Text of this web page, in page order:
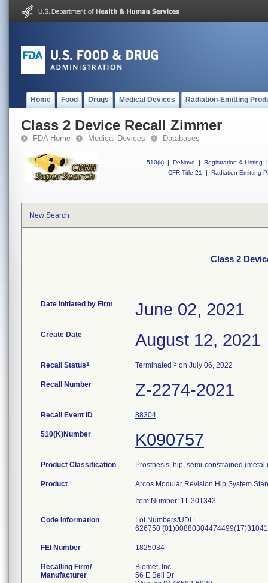
Home Food Drugs Medical Devices Radiation-Emitting
Class 2 Device Recall Zimmer
FDA Home Medical Devices Databases
510(k) | DeNovo | Registration & Listing
|
CFR Title 21
| Radiation-Emitting
New Search
Class 2
Date Initiated by Firm June 02, 2021
Create Date August 12, 2021
Recall Status1 Terminated 3 on July 06, 2022
Recall Number Z-2274-2021
Recall Event ID 88304
510(K)Number K090757
Product Classification Prosthesis, hip, semi-constrained
Product
Arcos Modular Revision Hip System
Item Number: 11-301343
Code Information
Lot Numbers/UDI :
626750
FEI Number
Recalling Firm/
Manufacturer
Biomet, Inc.
56 E Bell Dr